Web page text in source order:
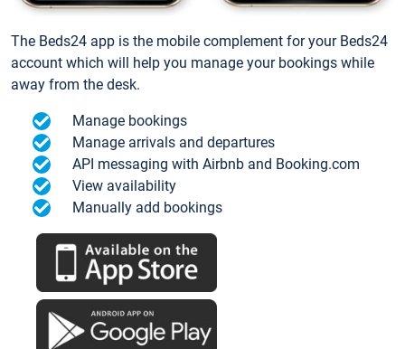
The Beds24 app is the mobile complement for your Beds24
account which will help you manage your bookings while
away from the desk.
Manage bookings
Manage arrivals and departures
API messaging with Airbnb and Booking.com
View availability
Manually add bookings